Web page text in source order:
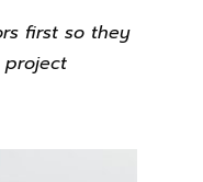
first so they
project